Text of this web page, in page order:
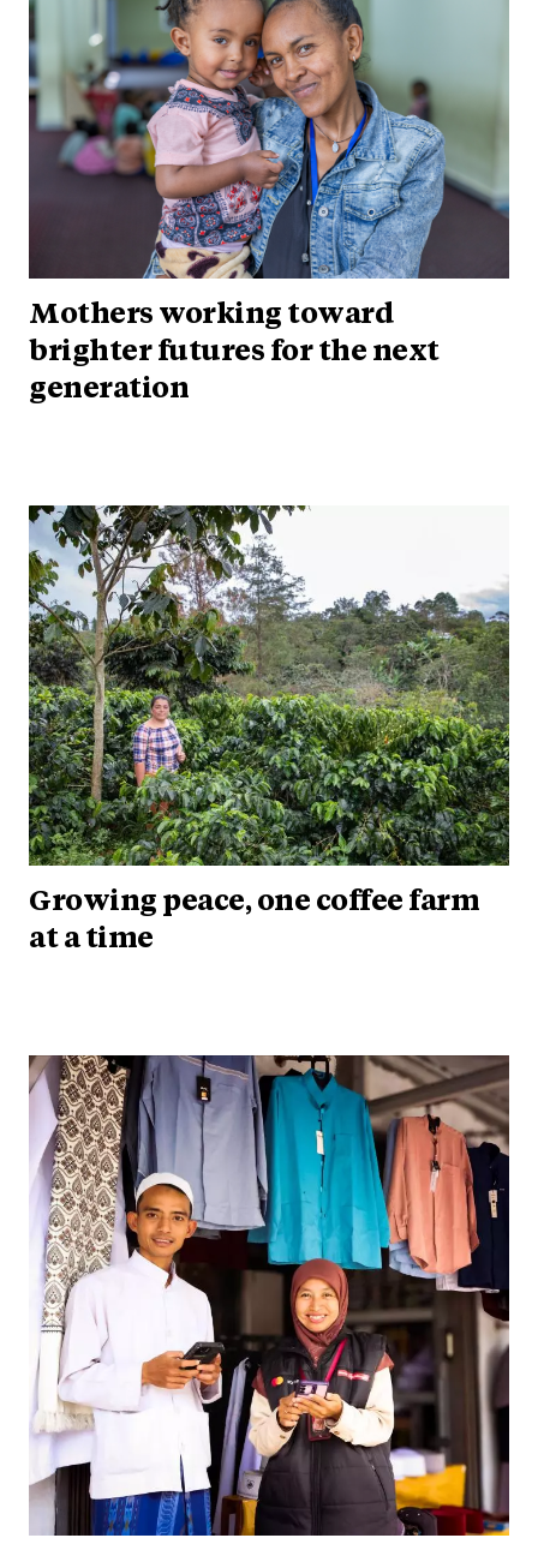
Mothers working toward
brighter futures for the next
generation
Growing peace, one coffee farm
at a time